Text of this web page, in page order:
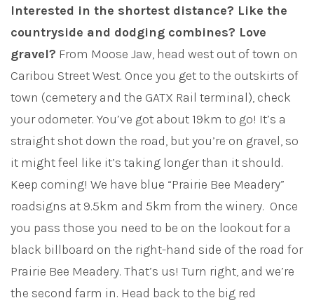
Interested in the shortest distance? Like the
countryside and dodging combines? Love
gravel? From Moose Jaw, head west out of town on
Caribou Street West. Once you get to the outskirts of
town (cemetery and the GATX Rail terminal), check
your odometer. You’ve got about 19km to go! It’s a
straight shot down the road, but you’re on gravel, so
it might feel like it’s taking longer than it should.
Keep coming! We have blue “Prairie Bee Meadery”
roadsigns at 9.5km and 5km from the winery. Once
you pass those you need to be on the lookout for a
black billboard on the right-hand side of the road for
Prairie Bee Meadery. That’s us! Turn right, and we’re
the second farm in. Head back to the big red